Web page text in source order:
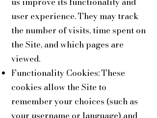
user experience. They may track
the number of visits, time spent on
the Site, and which pages are
viewed.
Functionality Cookies: These
cookies allow the Site to
remember your choices (such as